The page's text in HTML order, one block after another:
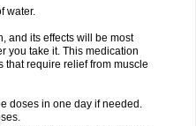
water.
and its effects will be most
you take it. This medication
that require relief from muscle
doses in one day if needed.